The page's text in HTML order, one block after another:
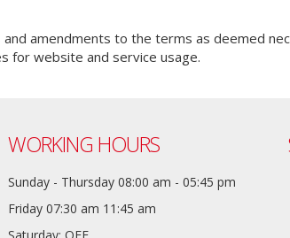
amendments to the terms as deemed
for website and service usage.
WORKING HOURS
Sunday - Thursday 08:00 am - 05:45 pm
Friday 07:30 am 11:45 am